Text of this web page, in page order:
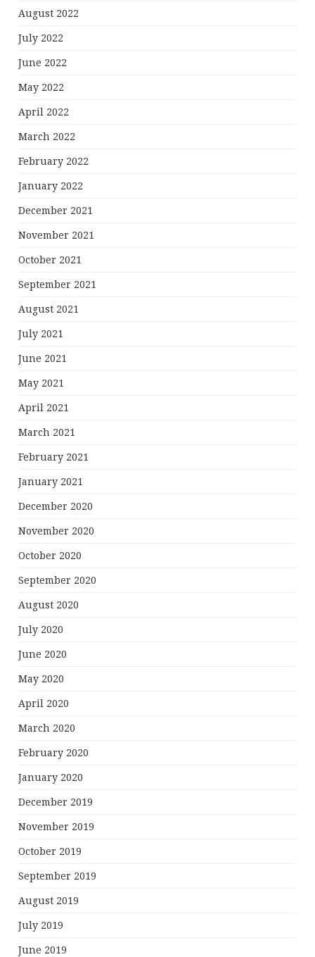
August 2022
July 2022
June 2022
May 2022
April 2022
March 2022
February 2022
January 2022
December 2021
November 2021
October 2021
September 2021
August 2021
July 2021
June 2021
May 2021
April 2021
March 2021
February 2021
January 2021
December 2020
November 2020
October 2020
September 2020
August 2020
July 2020
June 2020
May 2020
April 2020
March 2020
February 2020
January 2020
December 2019
November 2019
October 2019
September 2019
August 2019
July 2019
June 2019